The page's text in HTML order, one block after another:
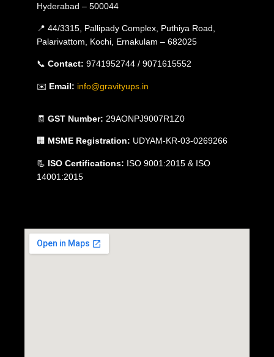
Hyderabad – 500044
📍 44/3315, Pallipady Complex, Puthiya Road,
Palarivattom, Kochi, Ernakulam – 682025
📞 Contact: 9741952744 / 9071615552
✉️ Email: info@gravityups.in
🧾 GST Number: 29AONPJ9007R1Z0
🏢 MSME Registration: UDYAM-KR-03-0269266
📃 ISO Certifications: ISO 9001:2015 & ISO
14001:2015